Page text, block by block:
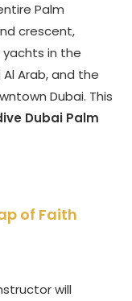
Palm
crescent,
yachts in the
Arab, and the
Dubai. This
Dubai Palm
of Faith
will